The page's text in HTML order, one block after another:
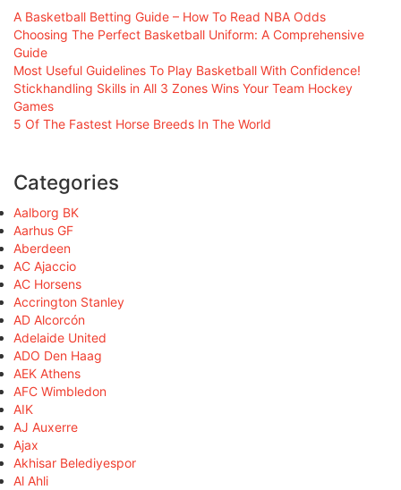
A Basketball Betting Guide – How To Read NBA Odds
Choosing The Perfect Basketball Uniform: A Comprehensive
Guide
Most Useful Guidelines To Play Basketball With Confidence!
Stickhandling Skills in All 3 Zones Wins Your Team Hockey
Games
5 Of The Fastest Horse Breeds In The World
Categories
Aalborg BK
Aarhus GF
Aberdeen
AC Ajaccio
AC Horsens
Accrington Stanley
AD Alcorcón
Adelaide United
ADO Den Haag
AEK Athens
AFC Wimbledon
AIK
AJ Auxerre
Ajax
Akhisar Belediyespor
Al Ahli